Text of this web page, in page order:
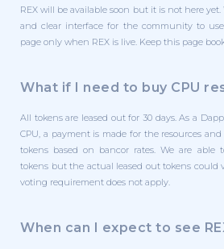
REX will be available soon but it is not here
and clear interface for the community to
page only when REX is live. Keep this page
What if I need to buy CPU
All tokens are leased out for 30 days. As a
CPU, a payment is made for the resources
tokens based on bancor rates. We are
tokens but the actual leased out tokens could
voting requirement does not apply.
When can I expect to see